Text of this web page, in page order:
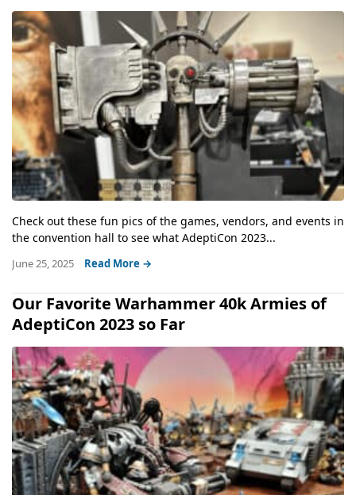
Check out these fun pics of the games, vendors, and events in
the convention hall to see what AdeptiCon 2023...
June 25, 2025 Read More →
Our Favorite Warhammer 40k Armies of
AdeptiCon 2023 so Far